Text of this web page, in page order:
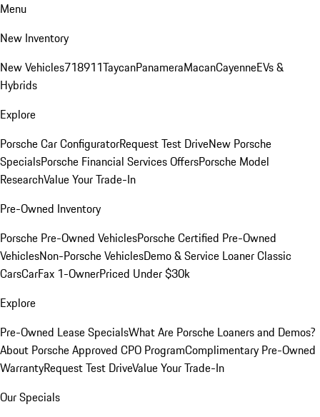
Menu
New Inventory
New Vehicles718911TaycanPanameraMacanCayenneEVs &
Hybrids
Explore
Porsche Car ConfiguratorRequest Test DriveNew Porsche
SpecialsPorsche Financial Services OffersPorsche Model
ResearchValue Your Trade-In
Pre-Owned Inventory
Porsche Pre-Owned VehiclesPorsche Certified Pre-Owned
VehiclesNon-Porsche VehiclesDemo & Service LoanerClassic
CarsCarFax 1-OwnerPriced Under $30k
Explore
Pre-Owned Lease SpecialsWhat Are Porsche Loaners and Demos?
About Porsche Approved CPO ProgramComplimentary Pre-Owned
WarrantyRequest Test DriveValue Your Trade-In
Our Specials